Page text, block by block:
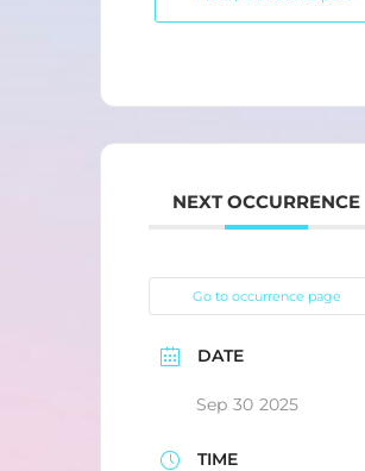
NEXT OCCURRENCE
Go to occurrence page
DATE
Sep 30 2025
TIME